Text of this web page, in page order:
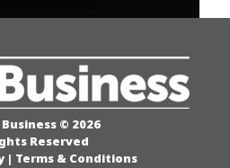
© 2026
Reserved
| Terms & Conditions